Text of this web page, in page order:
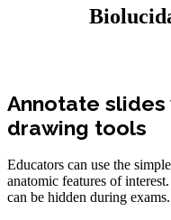
Annotate
drawing tools
Educators can use the
anatomic features of
can be hidden during exams.